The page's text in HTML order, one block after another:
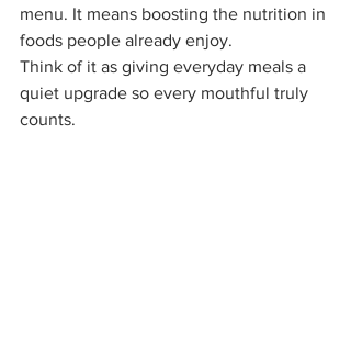
menu. It means boosting the nutrition in
foods people already enjoy.
Think of it as giving everyday meals a
quiet upgrade so every mouthful truly
counts.